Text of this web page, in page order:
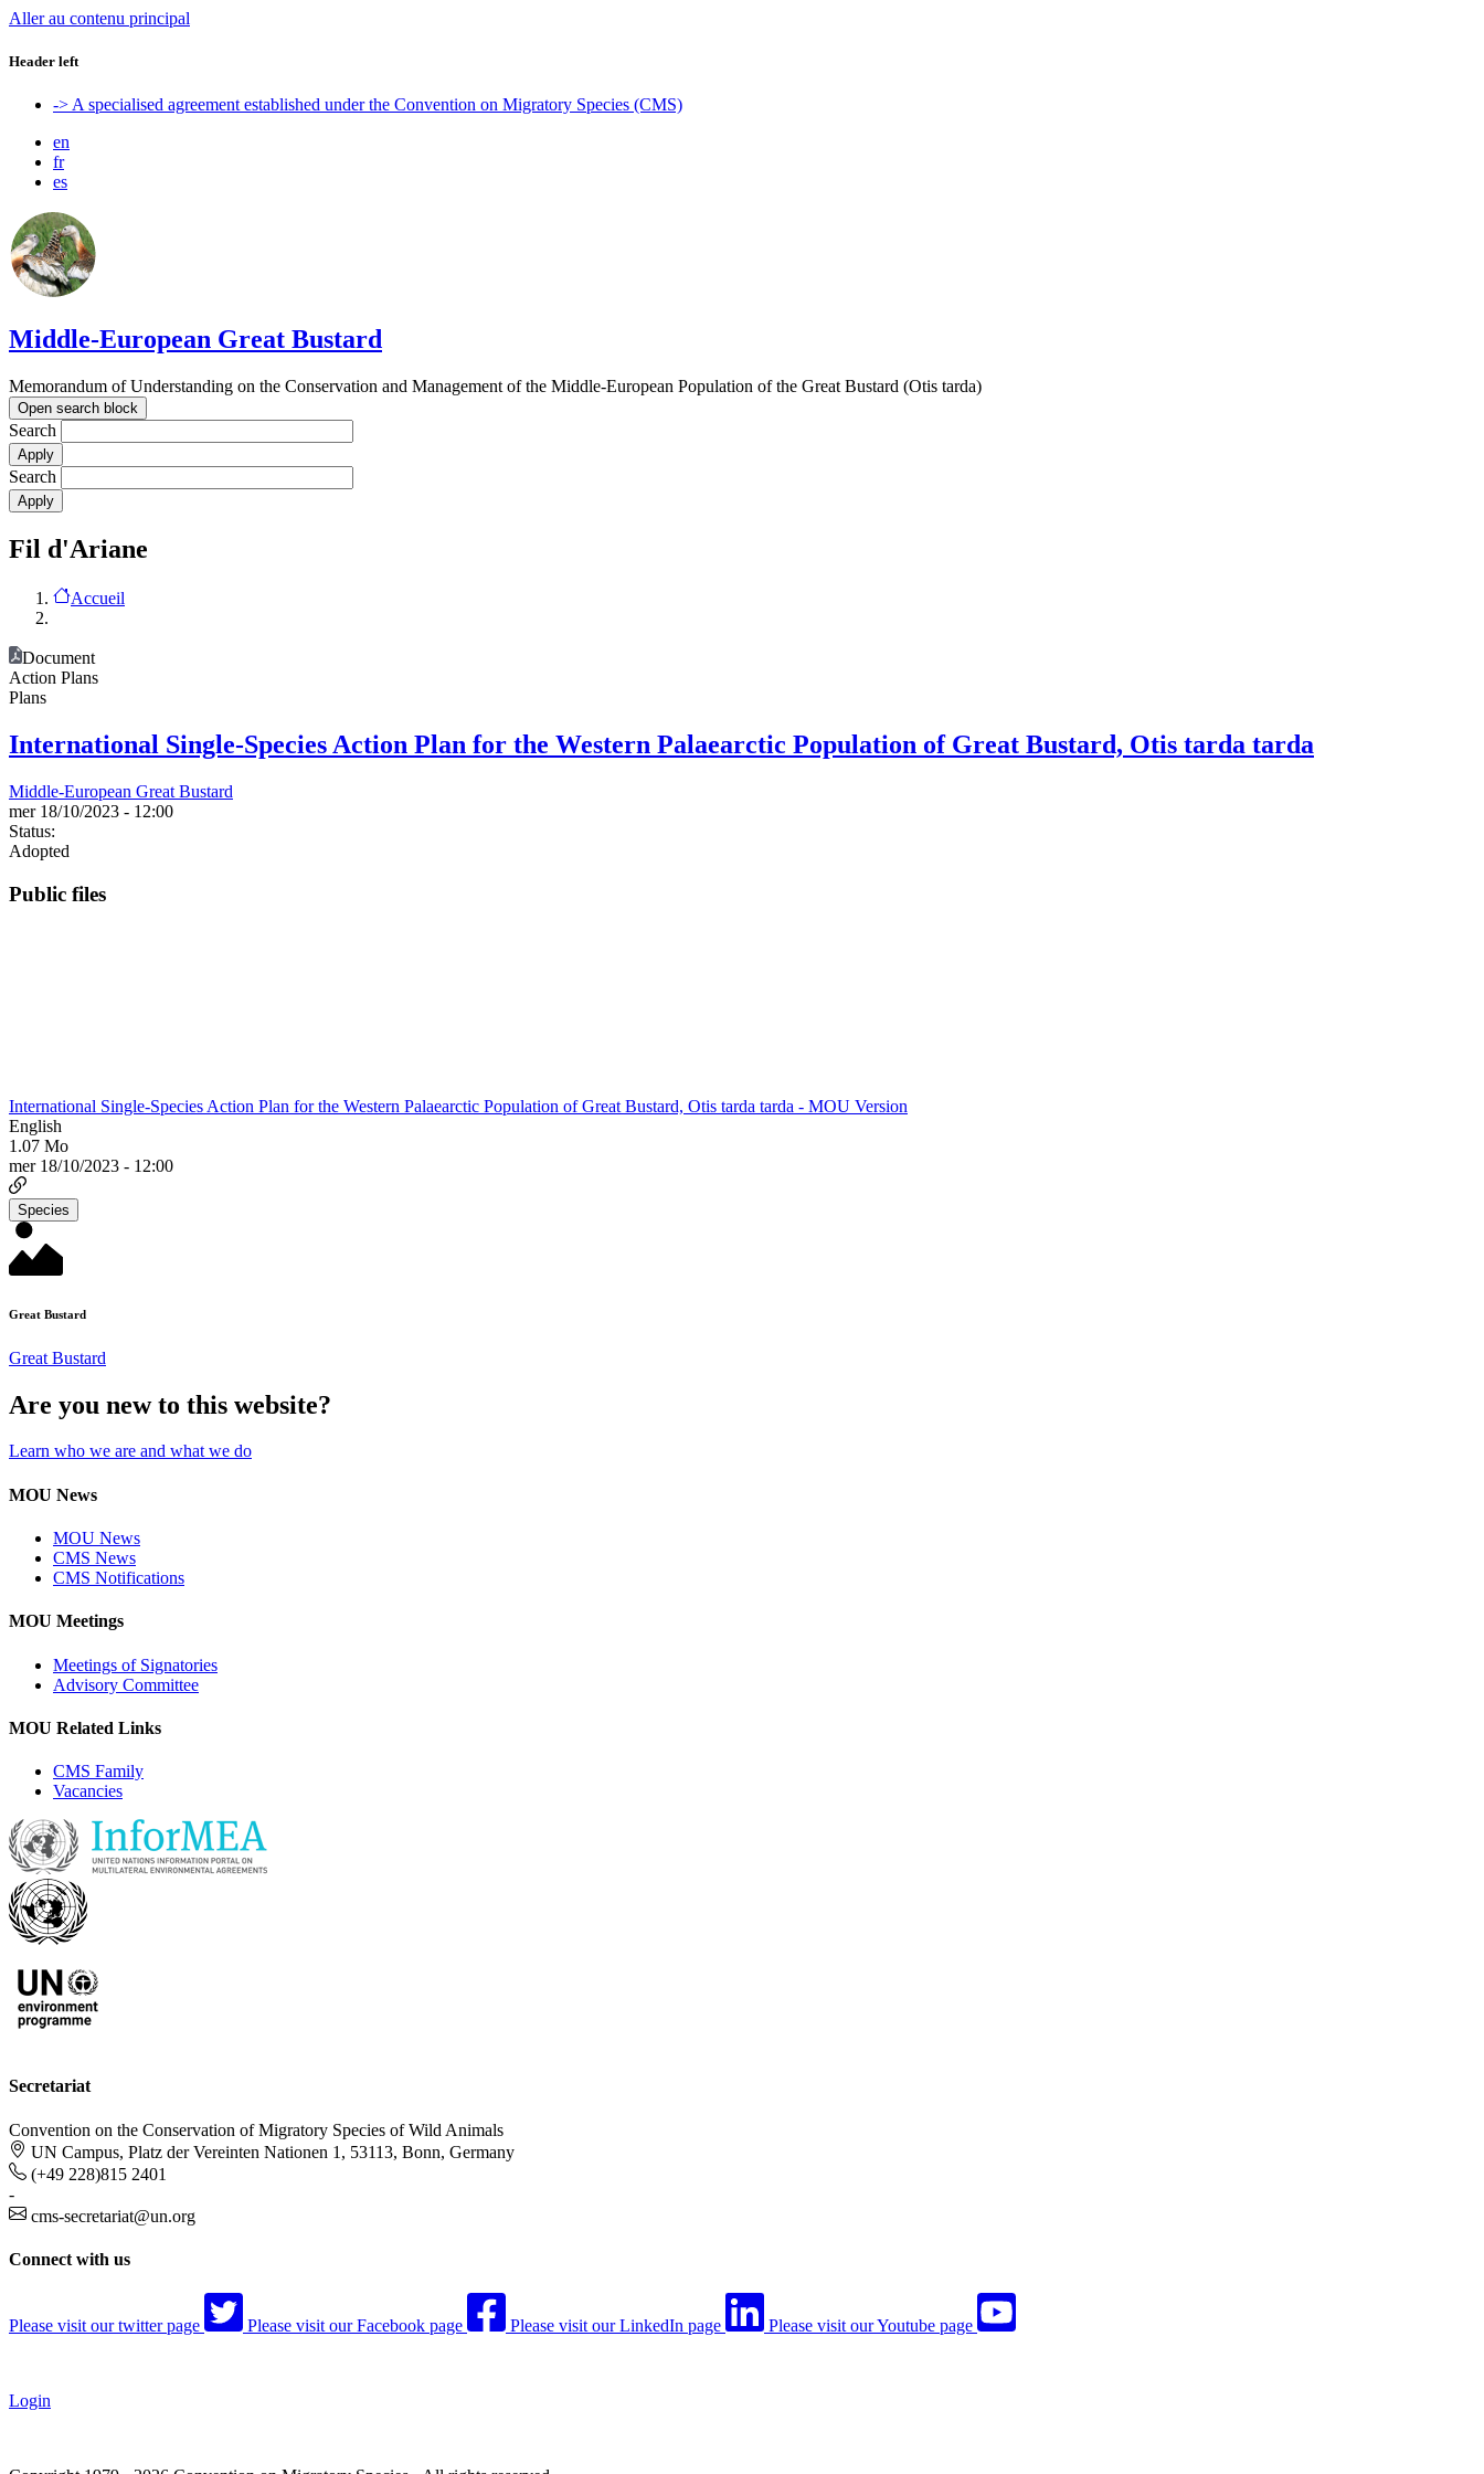
Aller au contenu principal
Header left
-> A specialised agreement established under the Convention on Migratory Species (CMS)
en
fr
es
Middle-European Great Bustard
Memorandum of Understanding on the Conservation and Management of the Middle-European Population of the Great Bustard (Otis tarda)
Open search block
Search
Search
Fil d'Ariane
Accueil
Document
Action Plans
Plans
International Single-Species Action Plan for the Western Palaearctic Population of Great Bustard, Otis tarda tarda
Middle-European Great Bustard
mer 18/10/2023 - 12:00
Status:
Adopted
Public files
International Single-Species Action Plan for the Western Palaearctic Population of Great Bustard, Otis tarda tarda - MOU Version
English
1.07 Mo
mer 18/10/2023 - 12:00
Species
Great Bustard
Great Bustard
Are you new to this website?
Learn who we are and what we do
MOU News
MOU News
CMS News
CMS Notifications
MOU Meetings
Meetings of Signatories
Advisory Committee
MOU Related Links
CMS Family
Vacancies
Secretariat
Convention on the Conservation of Migratory Species of Wild Animals
UN Campus, Platz der Vereinten Nationen 1, 53113, Bonn, Germany
(+49 228)815 2401
-
cms-secretariat@un.org
Connect with us
Please visit our twitter page Please visit our Facebook page Please visit our LinkedIn page Please visit our Youtube page
Login